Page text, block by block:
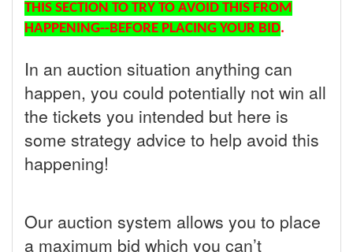
THIS SECTION TO TRY TO AVOID THIS FROM
HAPPENING--BEFORE PLACING YOUR BID.
In an auction situation anything can
happen, you could potentially not win all
the tickets you intended but here is
some strategy advice to help avoid this
happening!
Our auction system allows you to place
a maximum bid which you can’t